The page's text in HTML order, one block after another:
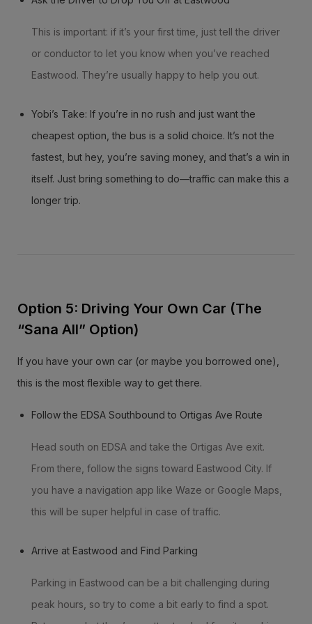
This is important: if it’s your first time, just tell the driver
or conductor to let you know when you’ve reached
Eastwood. They’re usually happy to help you out.
Yobi’s Take: If you’re in no rush and just want the
cheapest option, the bus is a solid choice. It’s not the
fastest, but hey, you’re saving money, and that’s a win in
itself. Just bring something to do—traffic can make this a
longer trip.
Option 5: Driving Your Own Car (The
“Sana All” Option)
If you have your own car (or maybe you borrowed one),
this is the most flexible way to get there.
Follow the EDSA Southbound to Ortigas Ave Route
Head south on EDSA and take the Ortigas Ave exit.
From there, follow the signs toward Eastwood City. If
you have a navigation app like Waze or Google Maps,
this will be super helpful in case of traffic.
Arrive at Eastwood and Find Parking
Parking in Eastwood can be a bit challenging during
peak hours, so try to come a bit early to find a spot.